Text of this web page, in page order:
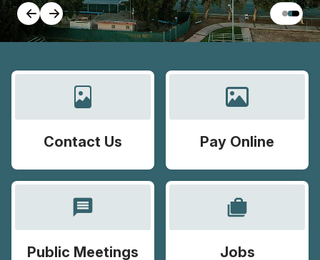
Contact Us Pay Online
message
Public Meetings
cases
Jobs